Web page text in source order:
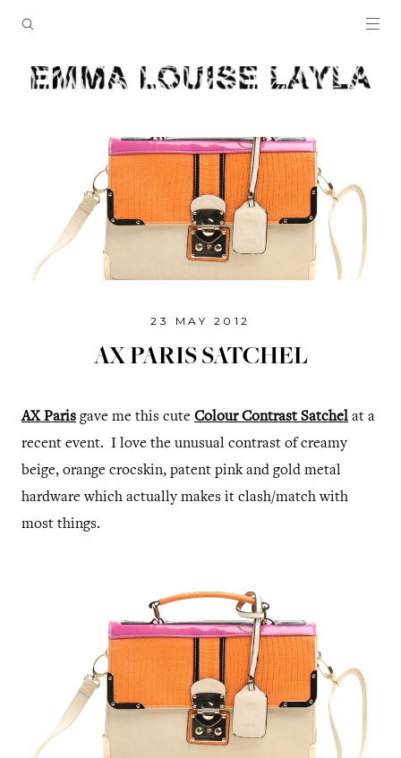
23 MAY 2012
AX PARIS SATCHEL
AX Paris gave me this cute Colour Contrast Satchel at a
recent event. I love the unusual contrast of creamy
beige, orange crocskin, patent pink and gold metal
hardware which actually makes it clash/match with
most things.